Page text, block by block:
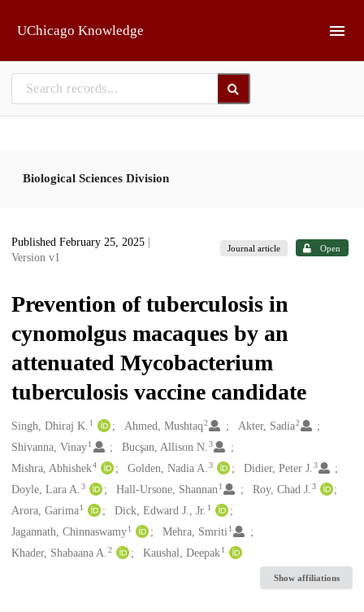
UChicago Knowledge
Biological Sciences Division
Published February 25, 2025
Version v1
Journal article Open
Prevention of tuberculosis in
cynomolgus macaques by an
attenuated Mycobacterium
tuberculosis vaccine candidate
Creators
Singh, Dhiraj K. 1 Ahmed, Mushtaq2 Akter, Sadia2
Shivanna, Vinay1 Bucşan, Allison N.3
Mishra, Abhishek4 Golden, Nadia A.3 Didier, Peter J.3
Doyle, Lara A. 3 Hall-Ursone, Shannan 1 Roy, Chad J.3
Arora, Garima1 Dick, Edward J., Jr. 1
Jagannath, Chinnaswamy1 Mehra, Smriti 1
Khader, Shabaana A. 2 Kaushal, Deepak 1
Show affiliations